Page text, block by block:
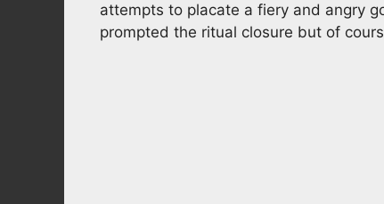
attempts to placate a fiery and angry
prompted the ritual closure but of